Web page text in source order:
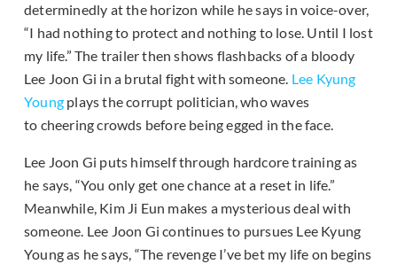
determinedly at the horizon while he says in voice-over,
“I had nothing to protect and nothing to lose. Until I lost
my life.” The trailer then shows flashbacks of a bloody
Lee Joon Gi in a brutal fight with someone. Lee Kyung
Young plays the corrupt politician, who waves
to cheering crowds before being egged in the face.
Lee Joon Gi puts himself through hardcore training as
he says, “You only get one chance at a reset in life.”
Meanwhile, Kim Ji Eun makes a mysterious deal with
someone. Lee Joon Gi continues to pursues Lee Kyung
Young as he says, “The revenge I’ve bet my life on begins